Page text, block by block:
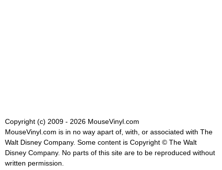
Copyright (c) 2009 - 2026 MouseVinyl.com
MouseVinyl.com is in no way apart of, with, or associated with The
Walt Disney Company. Some content is Copyright © The Walt
Disney Company. No parts of this site are to be reproduced without
written permission.